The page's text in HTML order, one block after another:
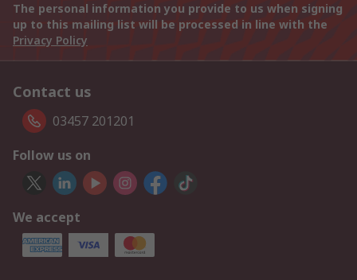
The personal information you provide to us when signing
up to this mailing list will be processed in line with the
Privacy Policy
Contact us
03457 201201
Follow us on
We accept